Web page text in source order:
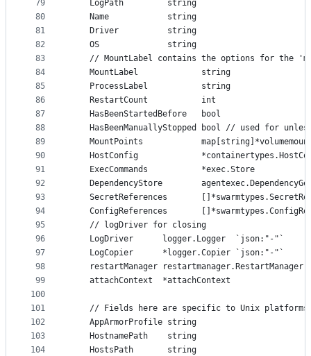
79
80
81
82
83
84
85
86
87
88
89
90
91
92
93
94
95
96
97
98
99
100
101
102
103
104
	LogPath         string
	Name            string
	Driver          string
	OS              string
// MountLabel contains the options for the
	MountLabel             string
	ProcessLabel           string
	RestartCount           int
	HasBeenStartedBefore   bool
HasBeenManuallyStopped bool // used for
MountPoints
HostConfig
ExecCommands           *exec.Store
DependencyStore
SecretReferences
ConfigReferences
	// logDriver for closing
	LogDriver      logger.Logger  `json:"-"`
	LogCopier      *logger.Copier `json:"-"`
	restartManager restartmanager.RestartManager
	attachContext  *attachContext
	// Fields here are specific to Unix platforms
	AppArmorProfile string
	HostnamePath    string
	HostsPath       string